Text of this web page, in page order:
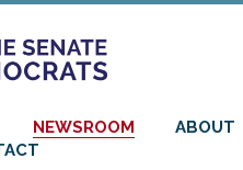
NEWSROOM
ABOUT